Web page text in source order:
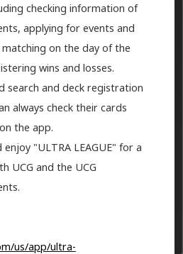
checking information of
applying for events and
on the day of the
wins and losses.
search and deck registration
always check their cards
the app.
"ULTRA LEAGUE" for a
UCG and the UCG
us/app/ultra-